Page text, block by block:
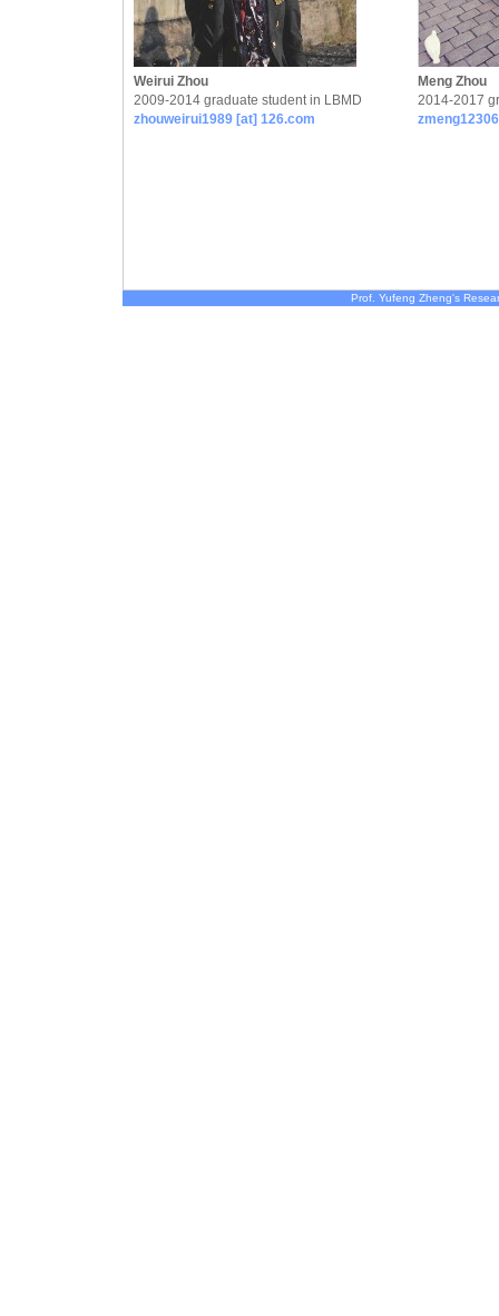
Weirui Zhou
Meng Zhou
2009-2014 graduate student in LBMD
2014-2017
zhouweirui1989 [at] 126.com
Prof. Yufeng Zheng's